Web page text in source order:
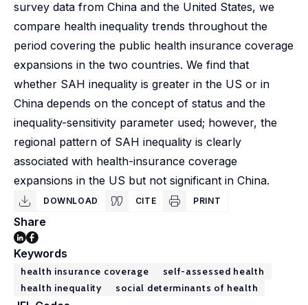
survey data from China and the United States, we
compare health inequality trends throughout the
period covering the public health insurance coverage
expansions in the two countries. We find that
whether SAH inequality is greater in the US or in
China depends on the concept of status and the
inequality-sensitivity parameter used; however, the
regional pattern of SAH inequality is clearly
associated with health-insurance coverage
expansions in the US but not significant in China.
DOWNLOAD CITE PRINT
Share
Keywords
health insurance coverage
self-assessed health
health inequality
social determinants of health